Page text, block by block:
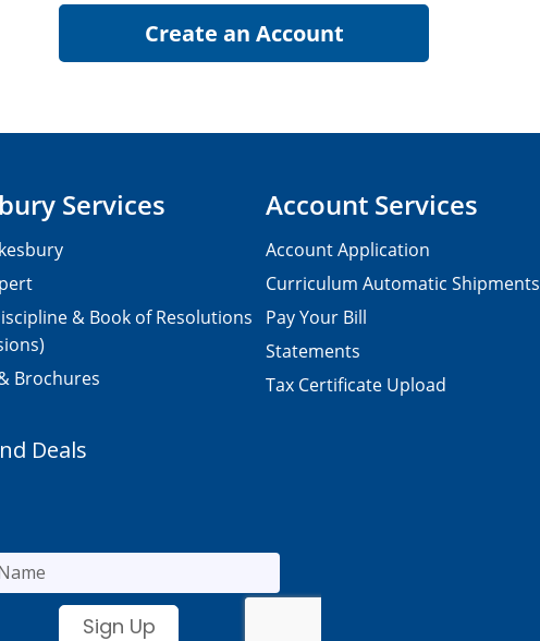
Services
& Book of Resolutions
Brochures
Account Services
Account Application
Curriculum Automatic Shipments
Pay Your Bill
Statements
Tax Certificate Upload